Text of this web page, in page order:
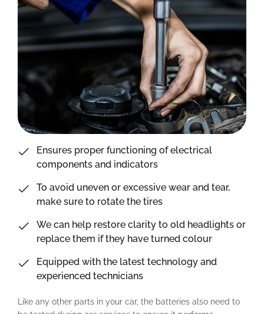
Ensures proper functioning of electrical
components and indicators
To avoid uneven or excessive wear and tear,
make sure to rotate the tires
We can help restore clarity to old headlights or
replace them if they have turned colour
Equipped with the latest technology and
experienced technicians
Like any other parts in your car, the batteries also need to